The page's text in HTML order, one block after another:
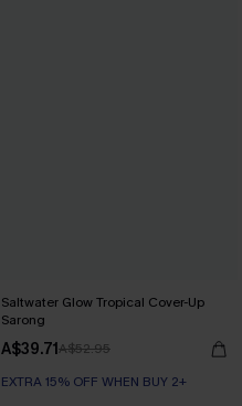
Saltwater Glow Tropical Cover-Up
Sarong
A$39.71A$52.95
EXTRA 15% OFF WHEN BUY 2+